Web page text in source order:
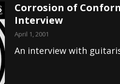
Corrosion of
Interview
April 1, 2001
An interview with